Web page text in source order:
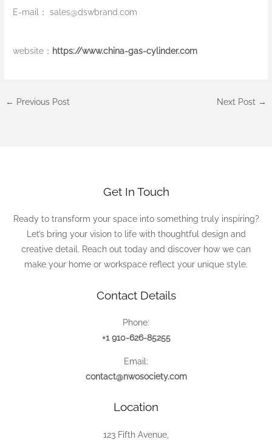
E-mail：sales@dswbrand.com
website： https://www.china-gas-cylinder.com
← Previous Post Next Post →
Get In Touch
Ready to transform your space into something truly inspiring?
Let’s bring your vision to life with thoughtful design and
creative detail. Reach out today and discover how we can
make your home or workspace reflect your unique style.
Contact Details
Phone:
+1 910-626-85255
Email:
contact@nwosociety.com
Location
123 Fifth Avenue,